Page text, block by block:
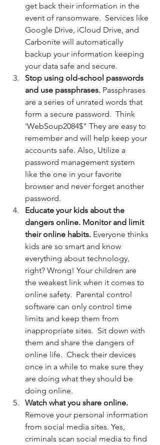
get back their information in the
event of ransomware.  Services like
Google Drive, iCloud Drive, and
Carbonite will automatically
backup your information keeping
your data safe and secure.
Stop using old-school passwords
and use passphrases. Passphrases
are a series of unrated words that
form a secure password.  Think
'WebSoup2084$" They are easy to
remember and will help keep your
accounts safe. Also, Utilize a
password management system
like the one in your favorite
browser and never forget another
password.
Educate your kids about the
dangers online. Monitor and limit
their online habits. Everyone thinks
kids are so smart and know
everything about technology,
right? Wrong! Your children are
the weakest link when it comes to
online safety.  Parental control
software can only control time
limits and keep them from
inappropriate sites.  Sit down with
them and share the dangers of
online life.  Check their devices
once in a while to make sure they
are doing what they should be
doing online.
Watch what you share online.
Remove your personal information
from social media sites. Yes,
criminals scan social media to find